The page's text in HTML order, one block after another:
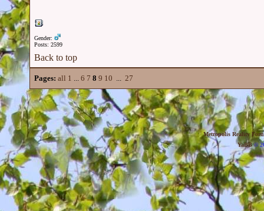
Gender:
Posts: 2599
Back to top
Pages: all 1 ... 6 7 8 9 10 ... 27
Metropolis Reality
YaBB©